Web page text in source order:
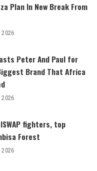
Plan In New Break From
2026
Peter And Paul for
Brand That Africa
2026
fighters, top
Forest
2026